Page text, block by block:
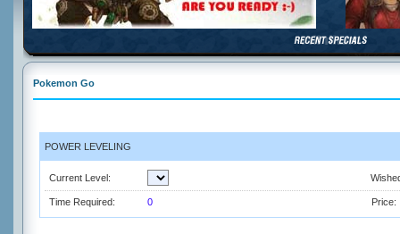
Pokemon Go
POWER LEVELING
Current Level:
Time Required: 0 Price: